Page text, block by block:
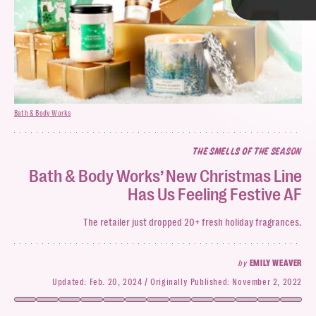
THE SMELLS OF THE SEASON
Bath & Body Works’ New Christmas Line
Has Us Feeling Festive AF
The retailer just dropped 20+ fresh holiday fragrances.
by EMILY WEAVER
Updated: Feb. 20, 2024 Originally Published: November 2, 2022
Bath & Body Works
Bath & Body Works